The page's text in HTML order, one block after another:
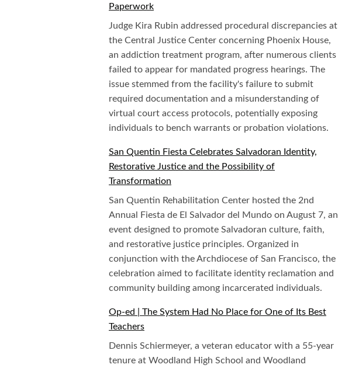
Paperwork
Judge Kira Rubin addressed procedural discrepancies at
the Central Justice Center concerning Phoenix House,
an addiction treatment program, after numerous clients
failed to appear for mandated progress hearings. The
issue stemmed from the facility's failure to submit
required documentation and a misunderstanding of
virtual court access protocols, potentially exposing
individuals to bench warrants or probation violations.
San Quentin Fiesta Celebrates Salvadoran Identity,
Restorative Justice and the Possibility of
Transformation
San Quentin Rehabilitation Center hosted the 2nd
Annual Fiesta de El Salvador del Mundo on August 7, an
event designed to promote Salvadoran culture, faith,
and restorative justice principles. Organized in
conjunction with the Archdiocese of San Francisco, the
celebration aimed to facilitate identity reclamation and
community building among incarcerated individuals.
Op-ed | The System Had No Place for One of Its Best
Teachers
Dennis Schiermeyer, a veteran educator with a 55-year
tenure at Woodland High School and Woodland